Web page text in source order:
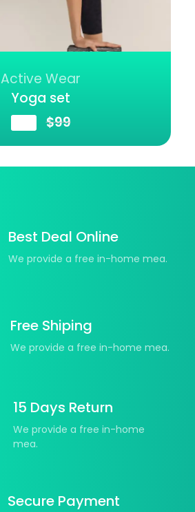
Yoga set
$ 89 $99
Active Wear
Best Deal Online
We provide a free in-home mea.
Free Shiping
We provide a free in-home mea.
15 Days Return
We provide a free in-home
mea.
Secure Payment